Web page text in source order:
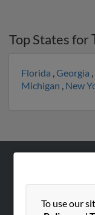
Top States for
Florida ,Georgia ,
Michigan , New
To use our
Hibu Blog